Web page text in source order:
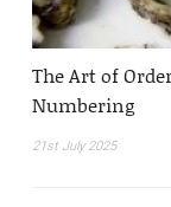
The Art of
Numbering
21st July 2025